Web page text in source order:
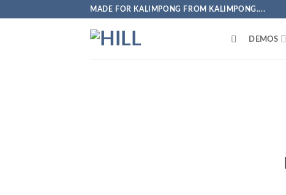
MADE FOR KALIMPONG FROM KALIMPONG....
DEMOS